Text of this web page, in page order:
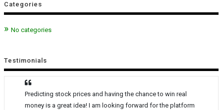
Categories
No categories
Testimonials
Predicting stock prices and having the chance to win real
money is a great idea! I am looking forward for the platform